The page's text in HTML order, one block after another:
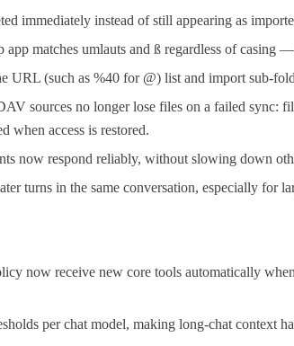
immediately instead of still appearing as
matches umlauts and ß regardless of casing
URL (such as %40 for @) list and import sub-
sources no longer lose files on a failed sync:
when access is restored.
now respond reliably, without slowing down
turns in the same conversation, especially for
now receive new core tools automatically
per chat model, making long-chat context